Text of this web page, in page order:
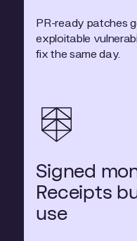
PR-ready patches
exploitable
fix the same day.
Signed
Receipts
use